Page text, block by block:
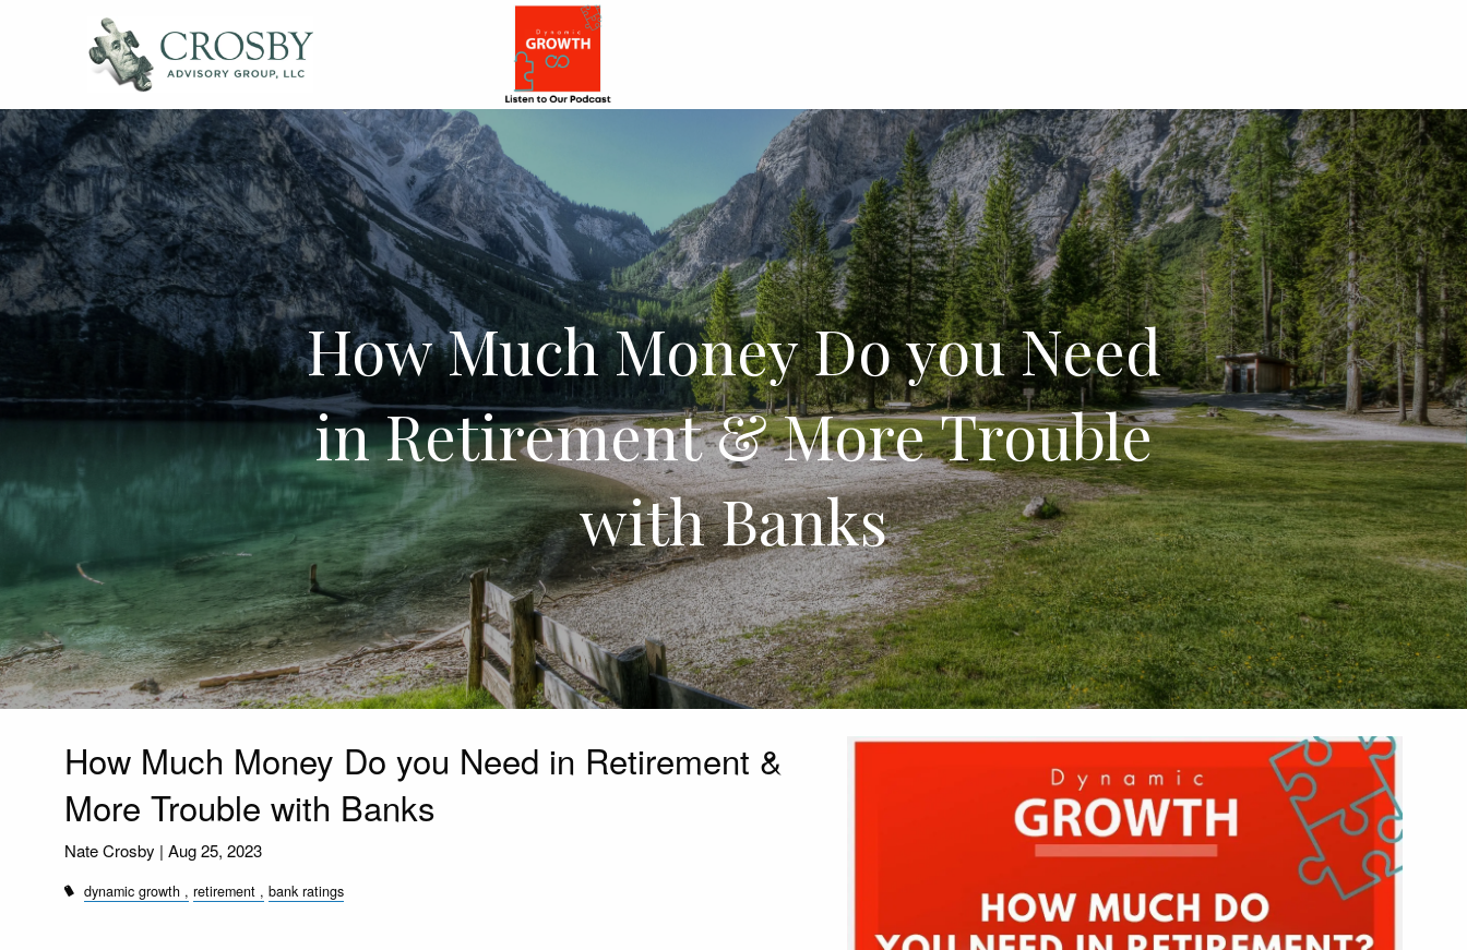
How Much Money Do you Need
in Retirement & More Trouble
with Banks
How Much Money Do you Need in Retirement &
More Trouble with Banks
Nate Crosby |Aug 25, 2023
dynamic growth retirement bank ratings